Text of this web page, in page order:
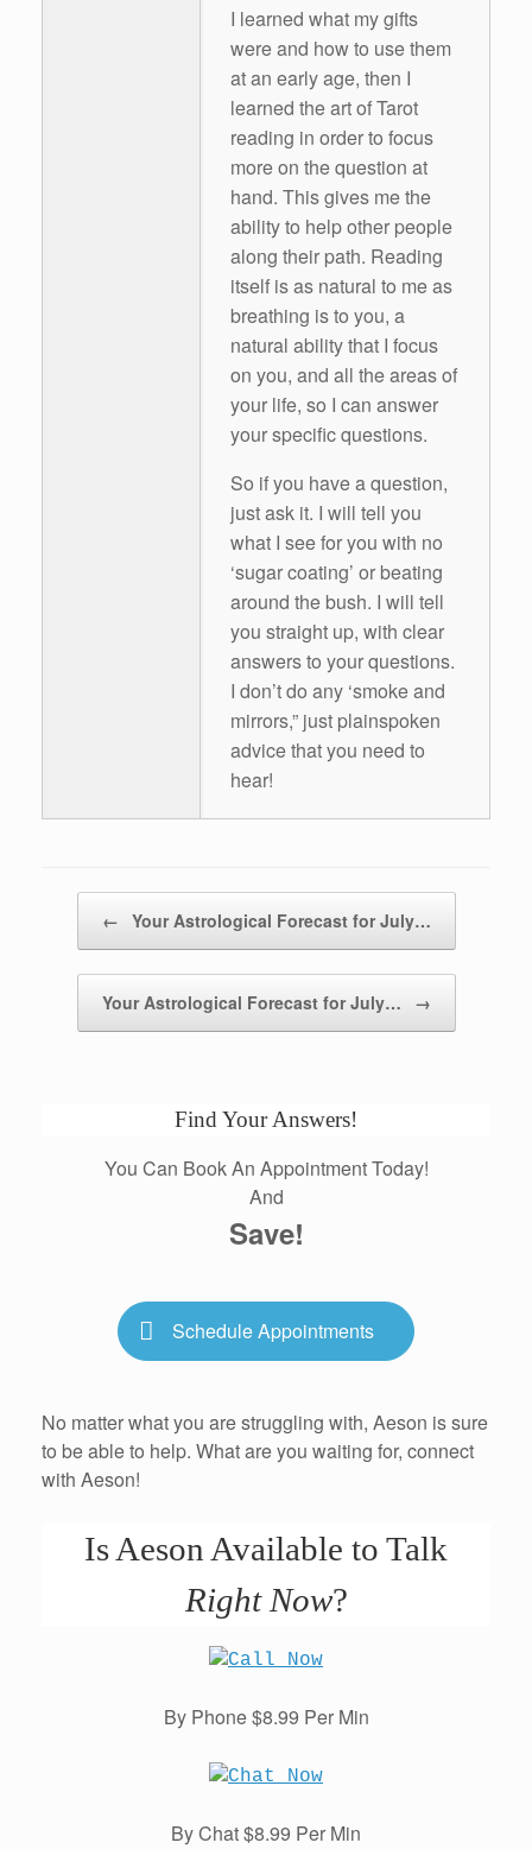
I learned what my gifts
were and how to use them
at an early age, then I
learned the art of Tarot
reading in order to focus
more on the question at
hand. This gives me the
ability to help other people
along their path. Reading
itself is as natural to me as
breathing is to you, a
natural ability that I focus
on you, and all the areas of
your life, so I can answer
your specific questions.
So if you have a question,
just ask it. I will tell you
what I see for you with no
‘sugar coating’ or beating
around the bush. I will tell
you straight up, with clear
answers to your questions.
I don’t do any ‘smoke and
mirrors,” just plainspoken
advice that you need to
hear!
← Your Astrological Forecast for July…
Your Astrological Forecast for July… →
Find Your Answers!
You Can Book An Appointment Today!
And
Save!
Schedule Appointments
No matter what you are struggling with, Aeson is sure
to be able to help. What are you waiting for, connect
with Aeson!
Is Aeson Available to Talk
Right Now?
By Phone $8.99 Per Min
By Chat $8.99 Per Min